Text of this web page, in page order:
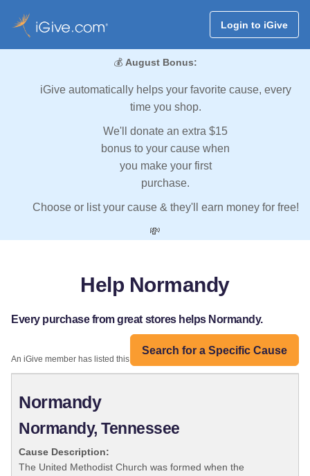
Login to iGive
💰 August Bonus:
iGive automatically helps your favorite cause, every
time you shop.
We'll donate an extra $15
bonus to your cause when
you make your first
purchase.
Choose or list your cause & they'll earn money for free!
💸
Help Normandy
Every purchase from great stores helps Normandy.
Search for a Specific Cause
An iGive member has listed this organization:
Normandy
Normandy, Tennessee
Cause Description:
The United Methodist Church was formed when the